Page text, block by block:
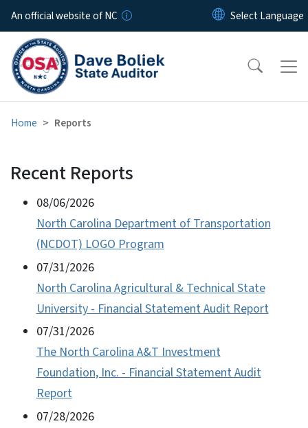
Skip to main content
An official website of NC
Home Reports
Audits/Reports
View Embed
Recent Reports
08/06/2026
North Carolina Department of Transportation
(NCDOT) LOGO Program
07/31/2026
North Carolina Agricultural & Technical State
University - Financial Statement Audit Report
07/31/2026
The North Carolina A&T Investment
Foundation, Inc. - Financial Statement Audit
Report
07/28/2026